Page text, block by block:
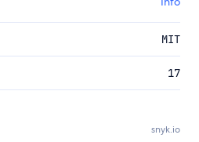
MIT
17
snyk.io